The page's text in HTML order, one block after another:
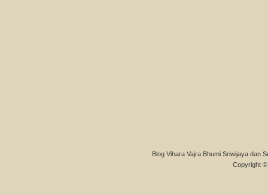
Blog Vihara Vajra Bhumi Sriwijaya dan
Copyright ©